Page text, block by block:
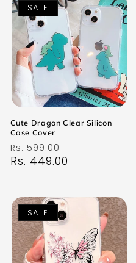
SALE
Cute Dragon Clear Silicon
Case Cover
Regular
price
Rs. 599.00
price
Rs. 449.00
SALE